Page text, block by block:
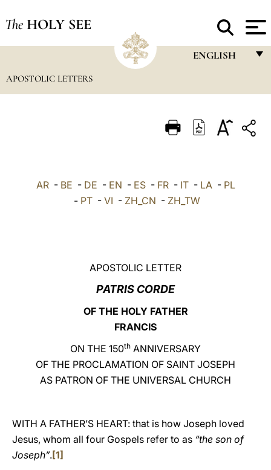
The HOLY SEE
ENGLISH
ITALIANO
DEUTSCH
APOSTOLIC LETTERS
AR- BE - DE - EN - ES- FR- IT- LA- PL
- PT- VI - ZH_CN - ZH_TW
APOSTOLIC LETTER
PATRIS CORDE
OF THE HOLY FATHER
FRANCIS
ON THE 150th ANNIVERSARY
OF THE PROCLAMATION OF SAINT JOSEPH
AS PATRON OF THE UNIVERSAL CHURCH
WITH A FATHER’S HEART: that is how Joseph loved
Jesus, whom all four Gospels refer to as “the son of
Joseph”.[1]